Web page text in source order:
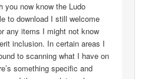
you now know the Ludo
to download I still welcome
any items I might not know
inclusion. In certain areas I
to scanning what I have on
something specific and